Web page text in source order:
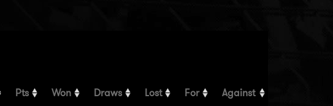
Pts Won Draws Lost For Against